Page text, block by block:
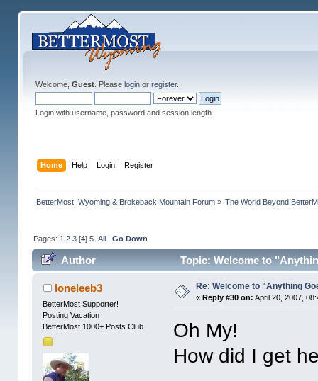
Welcome, Guest. Please loginor register.
Login with username, password and session length
Home Help Login Register
BetterMost, Wyoming & Brokeback Mountain Forum» The World Beyond
Pages: 1 2 3[4] 5 All Go Down
Author Topic: Welcome to
loneleeb3
BetterMost Supporter!
Posting Vacation
BetterMost 1000+ Posts Club
Re: Welcome to "Anything
« Reply #30 on: April 20, 2007,
Oh My!
How did I get